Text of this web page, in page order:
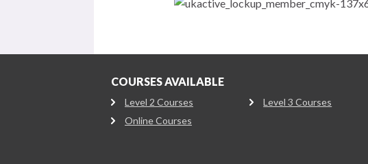
COURSES AVAILABLE
Level 2 Courses
Level 3 Courses
Online Courses